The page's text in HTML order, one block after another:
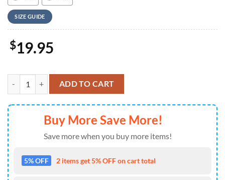
SIZE GUIDE
$19.95
Stranger Things 5 2024 The Past meets the Future T-shirt quantity
ADD TO CART
Buy More Save More!
Save more when you buy more items!
5% OFF 2 items get 5% OFF on cart total